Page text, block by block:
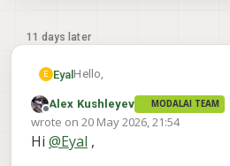
11 days later
E EyalHello,
I’m currently designing a
around the Starling 2
2, not the Starling 2 Max.
I would like to add a few
Offline
Alex Kushleyev MODALAI TEAM
wrote on 20 May 2026, 21:54
last edited by Alex Kushleyev
Hi @Eyal ,